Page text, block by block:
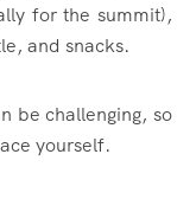
for the summit),
and snacks.
be challenging, so
yourself.